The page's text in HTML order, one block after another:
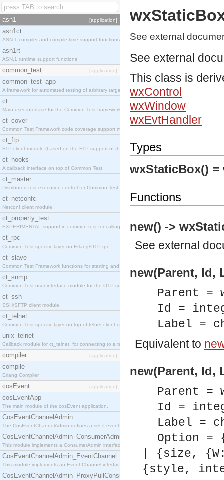
asn1 [application]
asn1ct
ASN.1 compiler and compile-time support functions
asn1rt
ASN.1 runtime support functions
common_test [application]
common_test_app
A framework for automated testing of arbitrary target nodes
ct
Main user interface for the Common Test framework.
ct_cover
Common Test Framework code coverage support module.
ct_ftp
FTP client module (based on the FTP support of the INETS application).
ct_hooks
A callback interface on top of Common Test
ct_master
Distributed test execution control for Common Test.
ct_netconfc
Netconf client module.
ct_property_test
EXPERIMENTAL support in common-test for calling property based tests.
ct_rpc
Common Test specific layer on Erlang/OTP rpc.
ct_slave
Common Test Framework functions for starting and stopping nodes for Large Scale Testing.
ct_snmp
Common Test user interface module for the OTP snmp application.
ct_ssh
SSH/SFTP client module.
ct_telnet
Common Test specific layer on top of telnet client ct_telnet_client.erl
unix_telnet
Callback module for ct_telnet, for connecting to a telnet server on a unix host.
compiler [application]
compile
Erlang Compiler
cosEvent [application]
cosEventApp
The main module of the cosEvent application.
CosEventChannelAdmin
The CosEventChannelAdmin defines a set if event service interfaces that enables decoupled
CosEventChannelAdmin_ConsumerAdmin
This module implements a ConsumerAdmin interface, which allows consumers to be
CosEventChannelAdmin_EventChannel
This module implements an Event Channel interface, which plays the role of a mediator
CosEventChannelAdmin_ProxyPullConsumer
See external
See external
This class is
wxControl
wxWindow
wxEvtHandler
Types
wxStaticBox() =
Functions
new() ->
See external
new(Parent, Id,
Parent =
Id =
Label =
Equivalent to
new(Parent, Id,
Parent =
Id =
Label =
Option
| {size,
{style,